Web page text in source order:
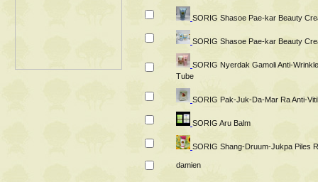
SORIG Shasoe Pae-kar Beauty
SORIG Shasoe Pae-kar Beauty
SORIG Nyerdak Gamoli Anti-
Tube
SORIG Pak-Juk-Da-Mar Ra Anti-
SORIG Aru Balm
SORIG Shang-Druum-Jukpa Piles
damien